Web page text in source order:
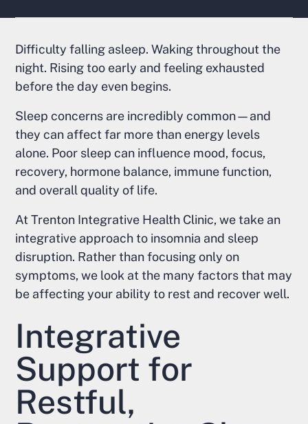
Difficulty falling asleep. Waking throughout the
night. Rising too early and feeling exhausted
before the day even begins.
Sleep concerns are incredibly common—and
they can affect far more than energy levels
alone. Poor sleep can influence mood, focus,
recovery, hormone balance, immune function,
and overall quality of life.
At Trenton Integrative Health Clinic, we take an
integrative approach to insomnia and sleep
disruption. Rather than focusing only on
symptoms, we look at the many factors that may
be affecting your ability to rest and recover well.
Integrative
Support for
Restful,